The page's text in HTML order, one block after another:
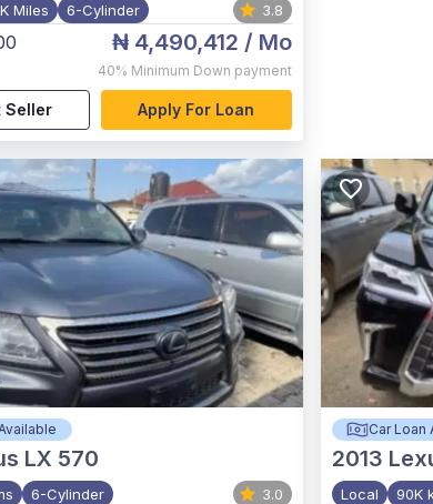
Miles 6-Cylinder 3.8
₦ 4,490,412 / Mo
40% Minimum Down payment
Seller Apply For Loan
LX 570
6-Cylinder 3.0
Car Loan
2013
Local 90K